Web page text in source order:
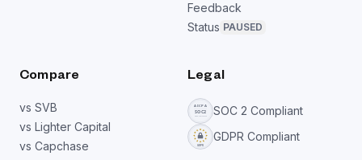
Feedback
Status PAUSED
Compare
vs SVB
vs Lighter Capital
vs Capchase
Legal
SOC 2 Compliant
GDPR Compliant